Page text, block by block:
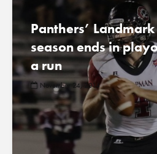
Panthers’
season ends in
a run
November 24, 2014